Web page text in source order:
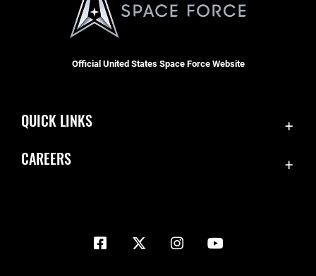
Official United States Space Force Website
QUICK LINKS
Inspector General
CAREERS